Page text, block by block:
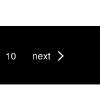
10 next